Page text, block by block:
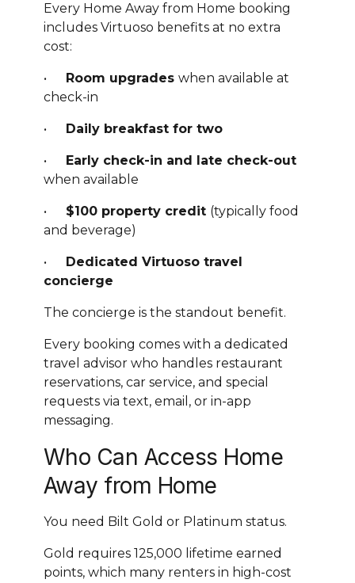
Every Home Away from Home booking
includes Virtuoso benefits at no extra
cost:
• Room upgrades when available at
check-in
• Daily breakfast for two
• Early check-in and late check-out
when available
• $100 property credit (typically food
and beverage)
• Dedicated Virtuoso travel
concierge
The concierge is the standout benefit.
Every booking comes with a dedicated
travel advisor who handles restaurant
reservations, car service, and special
requests via text, email, or in-app
messaging.
Who Can Access Home
Away from Home
You need Bilt Gold or Platinum status.
Gold requires 125,000 lifetime earned
points, which many renters in high-cost